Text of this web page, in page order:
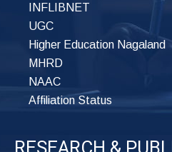
INFLIBNET
UGC
Higher Education Nagaland
MHRD
NAAC
Affiliation Status